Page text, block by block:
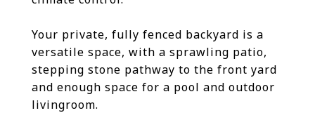
Your private, fully fenced backyard is a
versatile space, with a sprawling patio,
stepping stone pathway to the front yard
and enough space for a pool and outdoor
livingroom.